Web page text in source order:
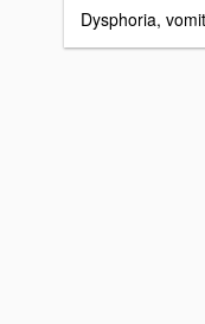
Dysphoria,